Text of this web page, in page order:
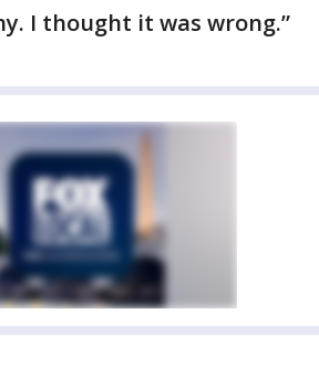
I thought it was wrong.”